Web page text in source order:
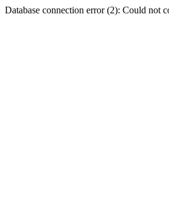
Database connection error (2): Could not